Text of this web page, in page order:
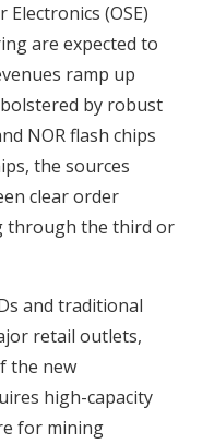
(OSE)
are expected to
ramp up
by robust
NOR flash chips
the sources
clear order
through the third or
and traditional
retail outlets,
the new
high-capacity
for mining